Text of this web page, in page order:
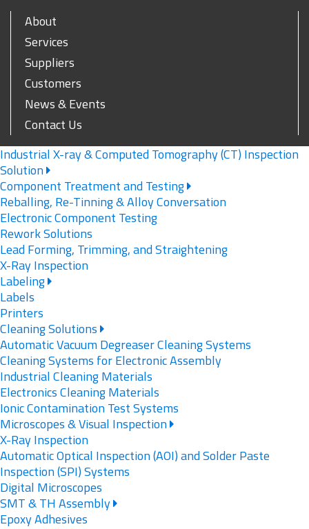
About
Services
Suppliers
Customers
News & Events
Contact Us
Industrial X-ray & Computed Tomography (CT) Inspection
Solution
Component Treatment and Testing
Reballing, Re-Tinning & Alloy Conversation
Electronic Component Testing
Rework Solutions
Lead Forming, Trimming, and Straightening
X-Ray Inspection
Labeling
Labels
Printers
Cleaning Solutions
Automatic Vacuum Degreaser Cleaning Systems
Cleaning Systems for Electronic Assembly
Industrial Cleaning Materials
Electronics Cleaning Materials
Ionic Contamination Test Systems
Microscopes & Visual Inspection
X-Ray Inspection
Automatic Optical Inspection (AOI) and Solder Paste
Inspection (SPI) Systems
Digital Microscopes
SMT & TH Assembly
Epoxy Adhesives